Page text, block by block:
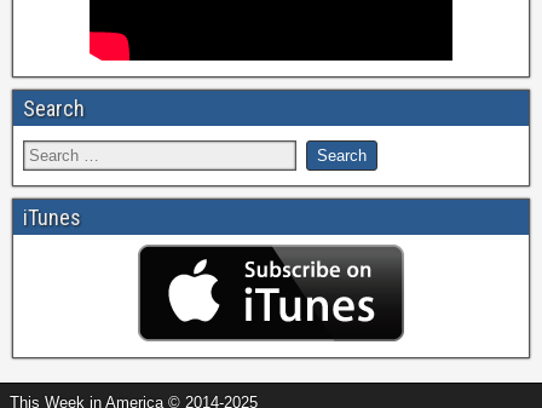
Search
iTunes
This Week in America © 2014-2025